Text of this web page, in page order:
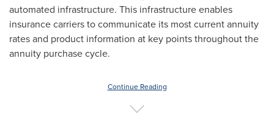
automated infrastructure. This infrastructure enables
insurance carriers to communicate its most current annuity
rates and product information at key points throughout the
annuity purchase cycle.
Continue Reading